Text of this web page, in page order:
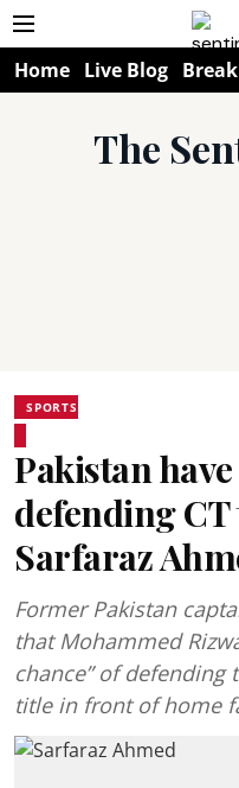
Home Live Blog
The
SPORTS
Pakistan
defending CT
Sarfaraz
Former Pakistan
that Mohammed
chance” of defending
title in front of home